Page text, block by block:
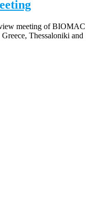
meeting of BIOMAC
Thessaloniki and